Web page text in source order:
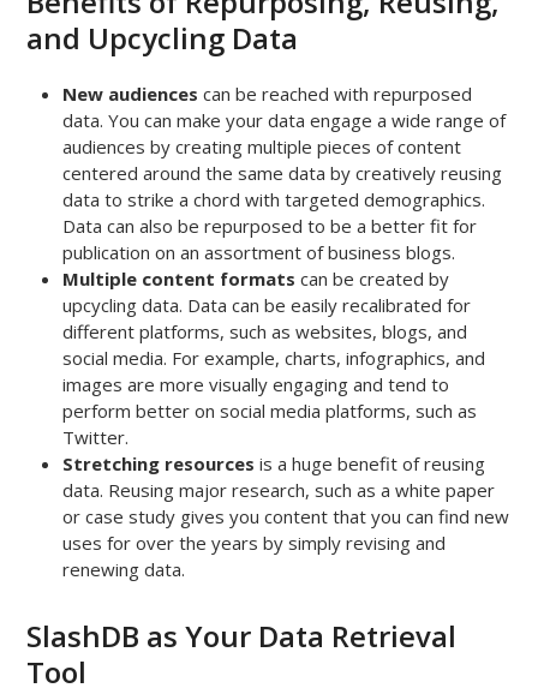
and Upcycling Data
New audiences can be reached with repurposed
data. You can make your data engage a wide range of
audiences by creating multiple pieces of content
centered around the same data by creatively reusing
data to strike a chord with targeted demographics.
Data can also be repurposed to be a better fit for
publication on an assortment of business blogs.
Multiple content formats can be created by
upcycling data. Data can be easily recalibrated for
different platforms, such as websites, blogs, and
social media. For example, charts, infographics, and
images are more visually engaging and tend to
perform better on social media platforms, such as
Twitter.
Stretching resources is a huge benefit of reusing
data. Reusing major research, such as a white paper
or case study gives you content that you can find new
uses for over the years by simply revising and
renewing data.
SlashDB as Your Data Retrieval
Tool